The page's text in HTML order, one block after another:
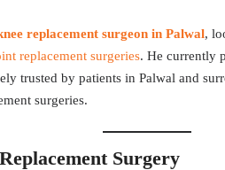
replacement surgeon in Palwal,
replacement surgeries. He currently
trusted by patients in Palwal and
surgeries.
Surgery